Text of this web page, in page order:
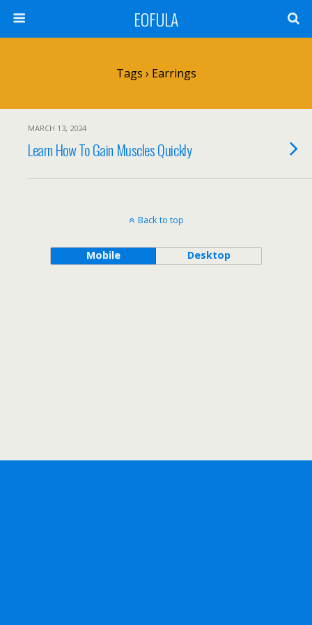
EOFULA
Tags › Earrings
MARCH 13, 2024
Learn How To Gain Muscles Quickly
Back to top
Mobile Desktop